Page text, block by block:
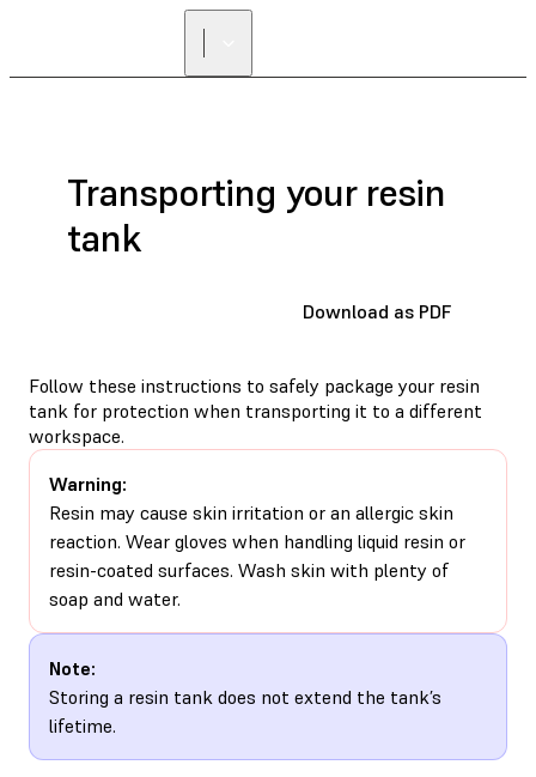
Transporting your resin
tank
Download as PDF
Follow these instructions to safely package your resin
tank for protection when transporting it to a different
workspace.
Warning:
Resin may cause skin irritation or an allergic skin
reaction. Wear gloves when handling liquid resin or
resin-coated surfaces. Wash skin with plenty of
soap and water.
Note:
Storing a resin tank does not extend the tank’s
lifetime.